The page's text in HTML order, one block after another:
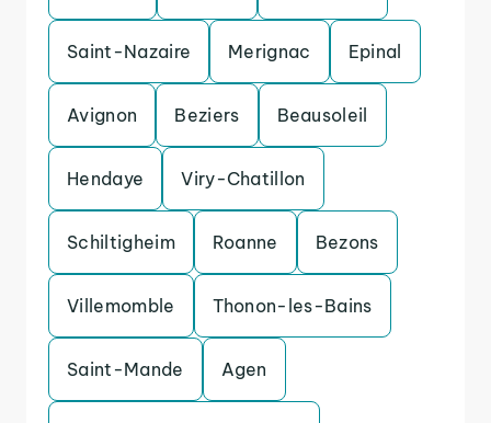
Saint-Nazaire Merignac Epinal
Avignon Beziers Beausoleil
Hendaye Viry-Chatillon
Schiltigheim Roanne Bezons
Villemomble Thonon-les-Bains
Saint-Mande Agen